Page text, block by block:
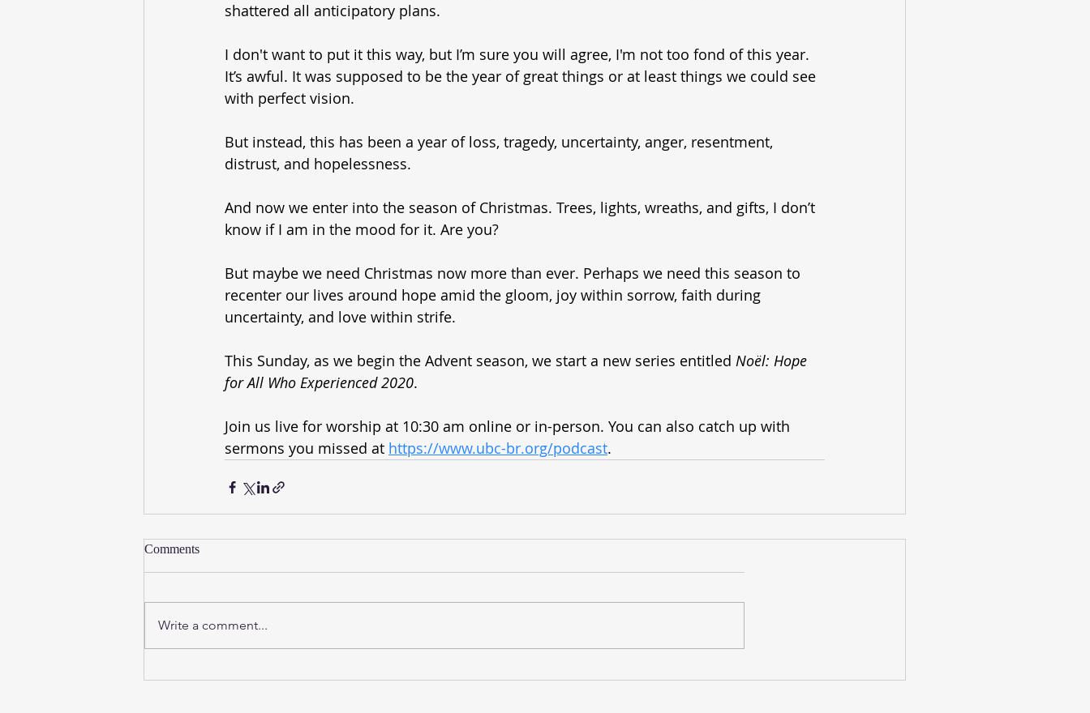
shattered all anticipatory plans.
I don't want to put it this way, but I’m sure you will agree, I'm not too fond of this year.
It’s awful. It was supposed to be the year of great things or at least things we could see
with perfect vision.
But instead, this has been a year of loss, tragedy, uncertainty, anger, resentment,
distrust, and hopelessness.
And now we enter into the season of Christmas. Trees, lights, wreaths, and gifts, I don’t
know if I am in the mood for it. Are you?
But maybe we need Christmas now more than ever. Perhaps we need this season to
recenter our lives around hope amid the gloom, joy within sorrow, faith during
uncertainty, and love within strife.
This Sunday, as we begin the Advent season, we start a new series entitled Noël: Hope
for All Who Experienced 2020.
Join us live for worship at 10:30 am online or in-person. You can also catch up with
sermons you missed at https://www.ubc-br.org/podcast.
Comments
Write a comment...